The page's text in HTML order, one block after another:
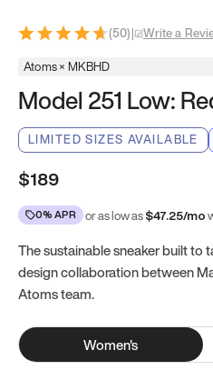
(50)| Write a
Atoms × MKBHD
Model 251 Low:
LIMITED SIZES AVAILABLE
$189
0% APR or as low as$47.25/mo
The sustainable sneaker built to
design collaboration between
Atoms team.
Women's